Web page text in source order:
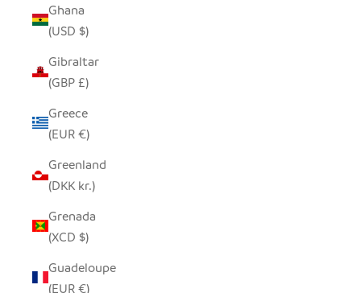
Ghana
(USD $)
Gibraltar
(GBP £)
Greece
(EUR €)
Greenland
(DKK kr.)
Grenada
(XCD $)
Guadeloupe
(EUR €)